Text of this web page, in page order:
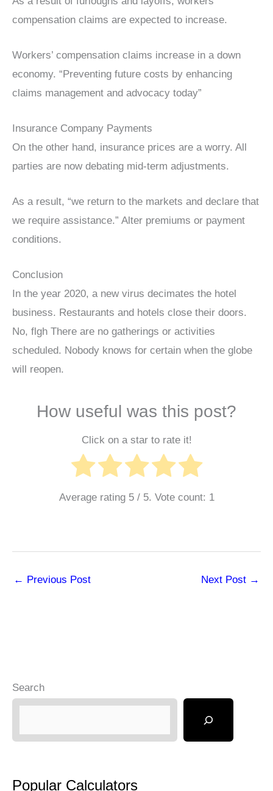
compensation claims are expected to increase.
Workers’ compensation claims increase in a down
economy. “Preventing future costs by enhancing
claims management and advocacy today”
Insurance Company Payments
On the other hand, insurance prices are a worry. All
parties are now debating mid-term adjustments.
As a result, “we return to the markets and declare that
we require assistance.” Alter premiums or payment
conditions.
Conclusion
In the year 2020, a new virus decimates the hotel
business. Restaurants and hotels close their doors.
No, flgh There are no gatherings or activities
scheduled. Nobody knows for certain when the globe
will reopen.
How useful was this post?
Click on a star to rate it!
Average rating 5/ 5. Vote count: 1
← Previous Post Next Post →
Search
Popular Calculators